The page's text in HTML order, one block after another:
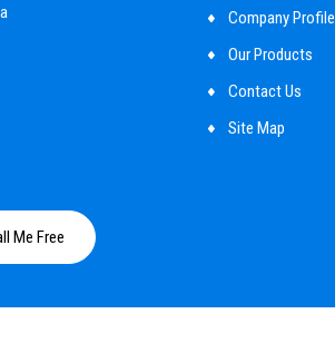
Me Free
Company Profile
Our Products
Contact Us
Site Map